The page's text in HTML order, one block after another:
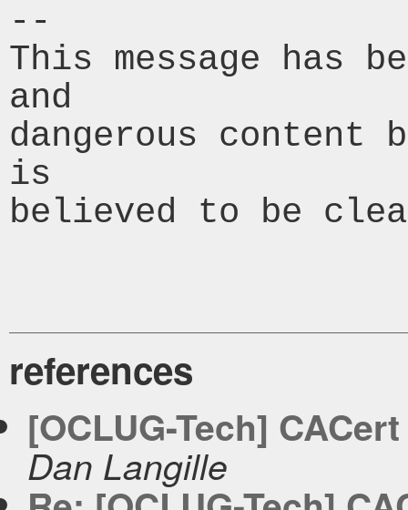
--
This message has
and
dangerous content
is
believed to be
references
[OCLUG-Tech]
Dan Langille